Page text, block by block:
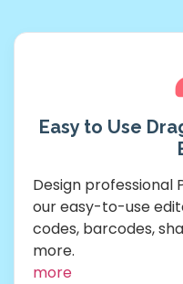
Easy to Use
Design professional
our easy-to-use
codes, barcodes,
more.
more